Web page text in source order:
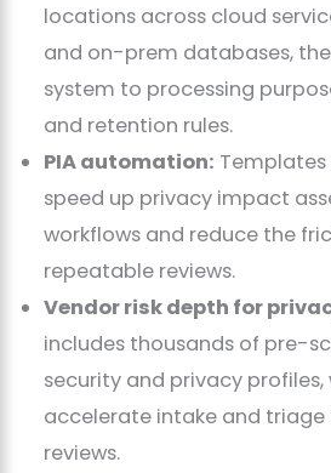
locations across cloud
and on-prem databases,
system to processing
and retention rules.
PIA automation: Templates
speed up privacy impact
workflows and reduce the
repeatable reviews.
Vendor risk depth for
includes thousands of pre-
security and privacy profiles,
accelerate intake and triage
reviews.